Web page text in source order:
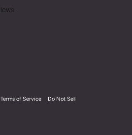
Terms of Service Do Not Sell